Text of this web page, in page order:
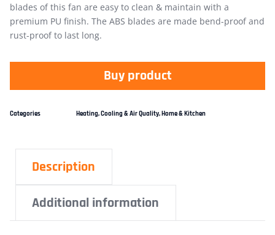
blades of this fan are easy to clean & maintain with a
premium PU finish. The ABS blades are made bend-proof and
rust-proof to last long.
Buy product
Categories Heating, Cooling & Air Quality,Home & Kitchen
Description
Additional information